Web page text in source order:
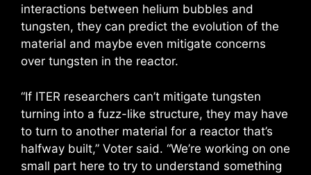
interactions between helium bubbles and
tungsten, they can predict the evolution of the
material and maybe even mitigate concerns
over tungsten in the reactor.
“If ITER researchers can’t mitigate tungsten
turning into a fuzz-like structure, they may have
to turn to another material for a reactor that’s
halfway built,” Voter said. “We’re working on one
small part here to try to understand something